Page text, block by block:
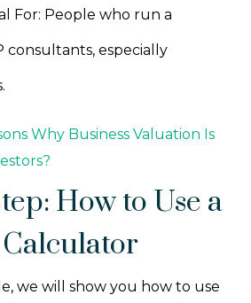
For: People who run a
consultants, especially
Why Business Valuation Is
How to Use a
we will show you how to use